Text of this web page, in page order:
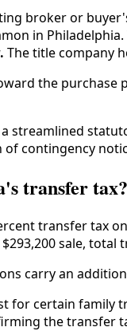
broker or
in
The title company
the
a streamlined
contingency
transfer tax?
transfer tax
sale, total
carry an
for certain family
the transfer